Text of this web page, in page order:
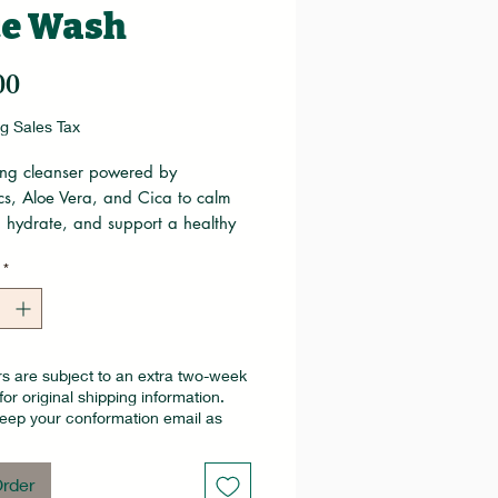
Wash
Price
Sales Tax
cleanser powered by
Aloe Vera, and Cica to calm
hydrate, and support a healthy
while helping
and protect the skin’s natural
*
are subject to an extra two-week
original shipping information.
your conformation email as